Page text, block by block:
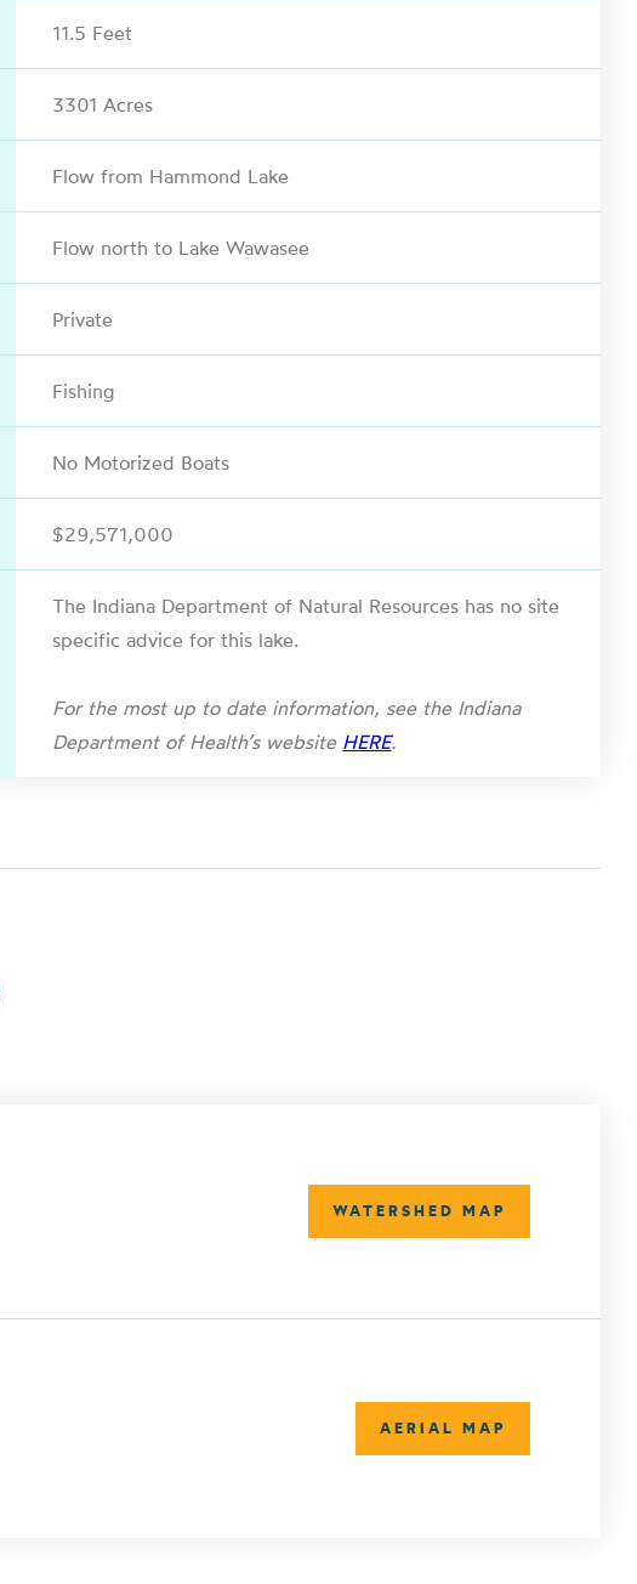
11.5 Feet
3301 Acres
Flow from Hammond Lake
Flow north to Lake Wawasee
Private
Fishing
No Motorized Boats
$29,571,000
The Indiana Department of Natural Resources has no site
specific advice for this lake.
For the most up to date information, see the Indiana
Department of Health’s website HERE.
WATERSHED MAP
AERIAL MAP